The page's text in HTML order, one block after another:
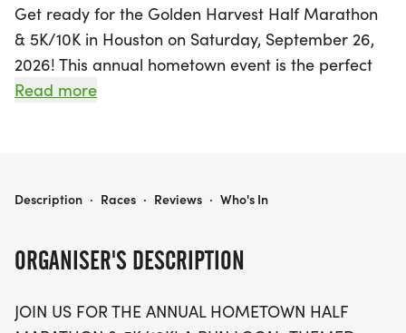
Get ready for the Golden Harvest Half Marathon
& 5K/10K in Houston on Saturday, September 26,
2026! This annual hometown event is the perfect
opportunity for families and runners of all ages to
half marathon, a 10K, a 5K, and even a fun 1-mile
Kid's Dash invites kiddos aged 10 and under to join
Read more
ORGANISER'S DESCRIPTION
JOIN US FOR THE ANNUAL HOMETOWN HALF
GOLDEN HARVEST HALF MARATHON & 5K/10K - HOUSTON
Description · Races · Reviews · Who's In